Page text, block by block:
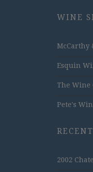
WINE
McCarthy
Esquin
The Wine
Pete's
2002